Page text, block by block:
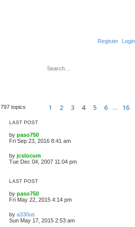
Login
Register
e
797 topics Page of 16
Previous
1 2 3 4 5 6 16
LAST POST
by paso750
Fri Sep 23, 2016 8:41 am
by jcslocum
Tue Dec 04, 2007 11:04 pm
LAST POST
by paso750
Fri May 22, 2015 4:14 pm
by a330us
Sun May 17, 2015 2:53 am